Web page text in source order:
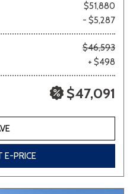
$51,880
- $5,287
$46,593
+ $498
$47,091
E-PRICE